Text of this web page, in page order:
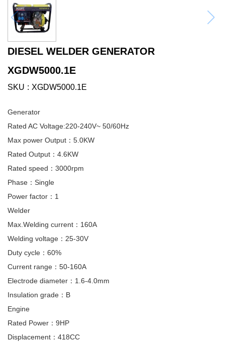
DIESEL WELDER GENERATOR
XGDW5000.1E
SKU XGDW5000.1E
Generator
Rated AC Voltage:220-240V~ 50/60Hz
Max power Output：5.0KW
Rated Output：4.6KW
Rated speed：3000rpm
Phase：Single
Power factor：1
Welder
Max.Welding current：160A
Welding voltage：25-30V
Duty cycle：60%
Current range：50-160A
Electrode diameter：1.6-4.0mm
Insulation grade：B
Engine
Rated Power：9HP
Displacement：418CC